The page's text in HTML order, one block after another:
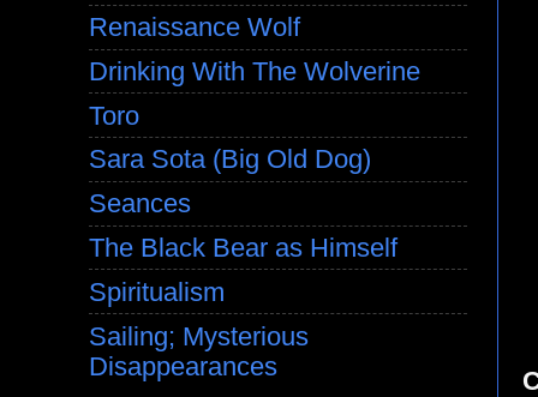
Renaissance Wolf
Drinking With The Wolverine
Toro
Sara Sota (Big Old Dog)
Seances
The Black Bear as Himself
Spiritualism
Sailing; Mysterious
Disappearances